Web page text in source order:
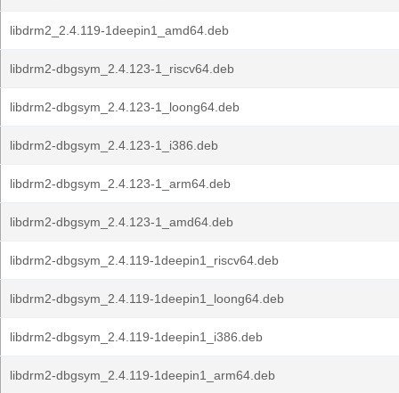
libdrm2_2.4.119-1deepin1_amd64.deb
libdrm2-dbgsym_2.4.123-1_riscv64.deb
libdrm2-dbgsym_2.4.123-1_loong64.deb
libdrm2-dbgsym_2.4.123-1_i386.deb
libdrm2-dbgsym_2.4.123-1_arm64.deb
libdrm2-dbgsym_2.4.123-1_amd64.deb
libdrm2-dbgsym_2.4.119-1deepin1_riscv64.deb
libdrm2-dbgsym_2.4.119-1deepin1_loong64.deb
libdrm2-dbgsym_2.4.119-1deepin1_i386.deb
libdrm2-dbgsym_2.4.119-1deepin1_arm64.deb